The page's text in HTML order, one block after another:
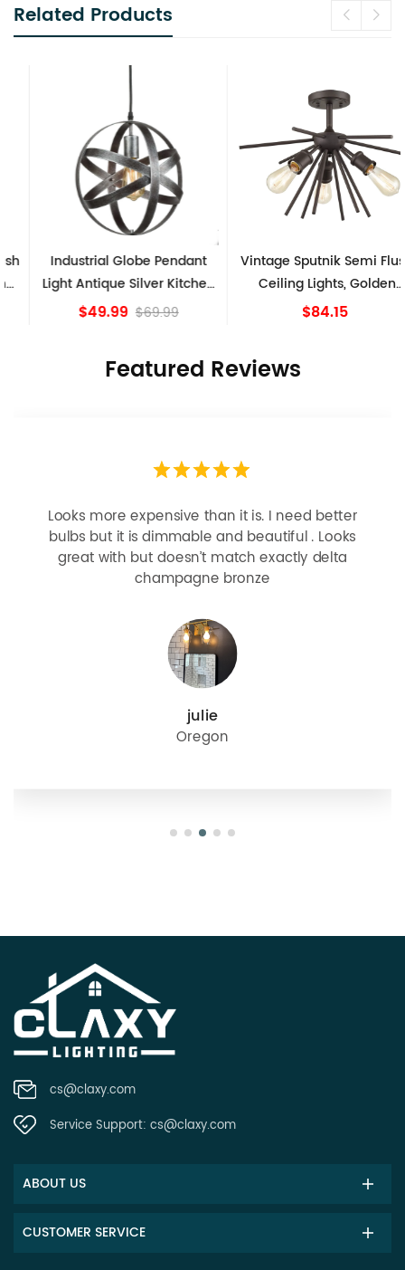
Related Products
Industrial Globe Pendant
Light Antique Silver Kitchen
island Lights
$49.99 $69.99
Vintage Sputnik Semi Flush
Ceiling Lights, Golden
Bronze
$84.15
Featured Reviews
Looks more expensive than it is. I need better
bulbs but it is dimmable and beautiful . Looks
great with but doesn’t match exactly delta
champagne bronze
julie
Oregon
cs@claxy.com
Service Support: cs@claxy.com
ABOUT US
CUSTOMER SERVICE